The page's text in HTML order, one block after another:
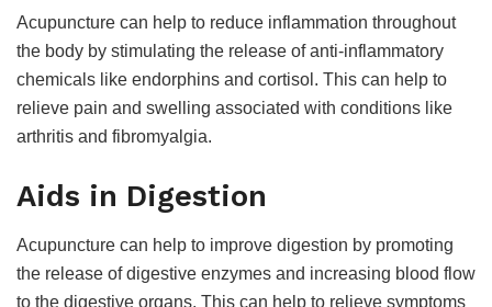
Acupuncture can help to reduce inflammation throughout
the body by stimulating the release of anti-inflammatory
chemicals like endorphins and cortisol. This can help to
relieve pain and swelling associated with conditions like
arthritis and fibromyalgia.
Aids in Digestion
Acupuncture can help to improve digestion by promoting
the release of digestive enzymes and increasing blood flow
to the digestive organs. This can help to relieve symptoms